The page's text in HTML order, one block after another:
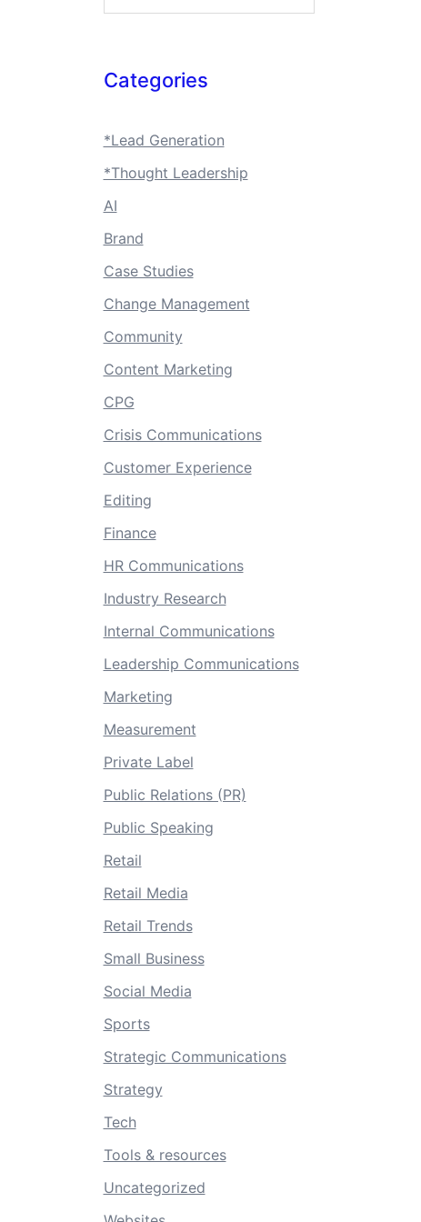
Categories
*Lead Generation
*Thought Leadership
AI
Brand
Case Studies
Change Management
Community
Content Marketing
CPG
Crisis Communications
Customer Experience
Editing
Finance
HR Communications
Industry Research
Internal Communications
Leadership Communications
Marketing
Measurement
Private Label
Public Relations (PR)
Public Speaking
Retail
Retail Media
Retail Trends
Small Business
Social Media
Sports
Strategic Communications
Strategy
Tech
Tools & resources
Uncategorized